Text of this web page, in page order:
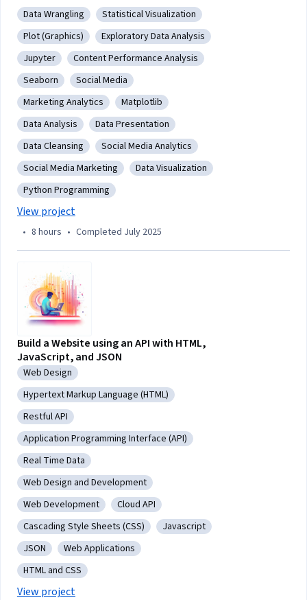
graphs using the Python language
Category: Data Wrangling
Data Wrangling Category: Statistical Visualization
Statistical Visualization
Category: Plot (Graphics)
Plot (Graphics) Category: Exploratory Data Analysis
Exploratory Data Analysis
Category: Jupyter
Jupyter Category: Content Performance Analysis
Content Performance Analysis
Category: Seaborn
Seaborn Category: Social Media
Social Media
Category: Marketing Analytics
Marketing Analytics Category: Matplotlib
Matplotlib
Category: Data Analysis
Data Analysis Category: Data Presentation
Data Presentation
Category: Data Cleansing
Data Cleansing Category: Social Media Analytics
Social Media Analytics
Category: Social Media Marketing
Social Media Marketing Category: Data Visualization
Data Visualization
Category: Python Programming
Python Programming
View project
• 8 hours • Completed July 2025
Build a Website using an API with HTML,
JavaScript, and JSON
Category: Web Design
Web Design
Category: Hypertext Markup Language (HTML)
Hypertext Markup Language (HTML)
Category: Restful API
Restful API
Category: Application Programming Interface (API)
Application Programming Interface (API)
Category: Real Time Data
Real Time Data
Category: Web Design and Development
Web Design and Development
Category: Web Development
Web Development Category: Cloud API
Cloud API
Category: Cascading Style Sheets (CSS)
Cascading Style Sheets (CSS) Category: Javascript
Javascript
Category: JSON
JSON Category: Web Applications
Web Applications
Category: HTML and CSS
HTML and CSS
View project